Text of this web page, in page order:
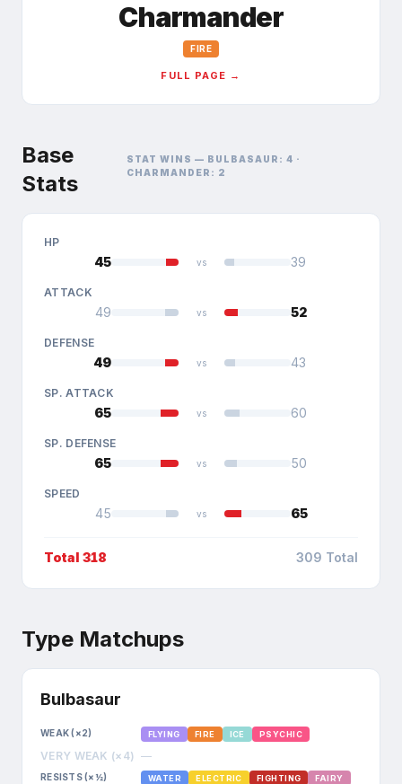
Charmander
FIRE
FULL PAGE →
Base
Stats
STAT WINS — BULBASAUR : 4 ·
CHARMANDER : 2
HP
45 vs 39
ATTACK
49 vs 52
DEFENSE
49 vs 43
SP. ATTACK
65 vs 60
SP. DEFENSE
65 vs 50
SPEED
45 vs 65
Total 318 309 Total
Type Matchups
Bulbasaur
WEAK (×2) FLYING FIRE ICE PSYCHIC
VERY WEAK (×4) —
RESISTS (×½) WATER ELECTRIC FIGHTING FAIRY